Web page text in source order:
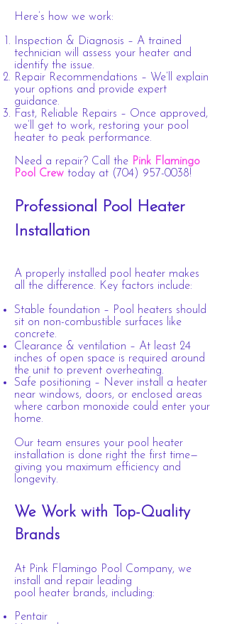
Here’s how we work:
Inspection & Diagnosis – A trained
technician will assess your heater and
identify the issue.
Repair Recommendations – We’ll explain
your options and provide expert
guidance.
Fast, Reliable Repairs – Once approved,
we’ll get to work, restoring your pool
heater to peak performance.
Need a repair? Call the Pink Flamingo
Pool Crew today at (704) 957-0038!
Professional Pool Heater
Installation
A properly installed pool heater makes
all the difference. Key factors include:
Stable foundation – Pool heaters should
sit on non-combustible surfaces like
concrete.
Clearance & ventilation – At least 24
inches of open space is required around
the unit to prevent overheating.
Safe positioning – Never install a heater
near windows, doors, or enclosed areas
where carbon monoxide could enter your
home.
Our team ensures your pool heater
installation is done right the first time—
giving you maximum efficiency and
longevity.
We Work with Top-Quality
Brands
At Pink Flamingo Pool Company, we
install and repair leading
pool heater brands, including:
Pentair